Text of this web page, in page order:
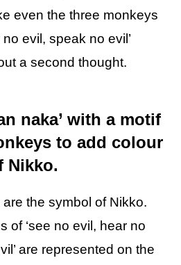
even the three monkeys
evil, speak no evil’
a second thought.
naka’ with a motif
to add colour
Nikko.
the symbol of Nikko.
of ‘see no evil, hear no
are represented on the